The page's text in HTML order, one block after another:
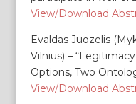
View/Download
Evaldas Juozelis
Vilnius) –
Options, Two
View/Download